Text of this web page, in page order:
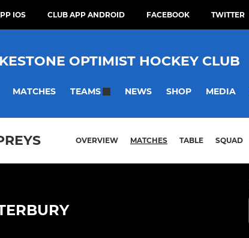
IOS CLUB APP ANDROID FACEBOOK TWITTER
OPTIMIST HOCKEY CLUB
MATCHES TEAMS NEWS SHOP MEDIA
OVERVIEW MATCHES TABLE SQUAD